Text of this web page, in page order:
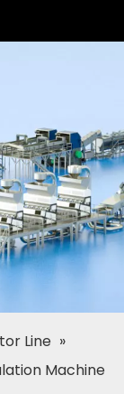
Line »
Machine